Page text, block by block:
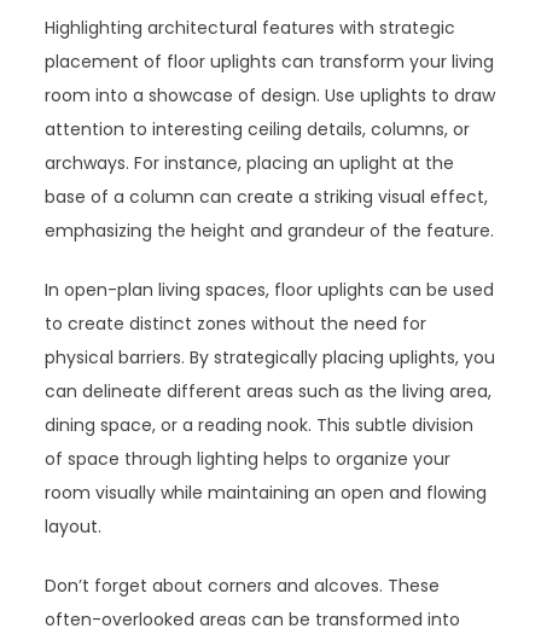
Highlighting architectural features with strategic
placement of floor uplights can transform your living
room into a showcase of design. Use uplights to draw
attention to interesting ceiling details, columns, or
archways. For instance, placing an uplight at the
base of a column can create a striking visual effect,
emphasizing the height and grandeur of the feature.
In open-plan living spaces, floor uplights can be used
to create distinct zones without the need for
physical barriers. By strategically placing uplights, you
can delineate different areas such as the living area,
dining space, or a reading nook. This subtle division
of space through lighting helps to organize your
room visually while maintaining an open and flowing
layout.
Don’t forget about corners and alcoves. These
often-overlooked areas can be transformed into